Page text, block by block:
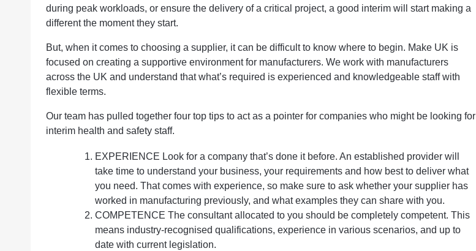
during peak workloads, or ensure the delivery of a critical project, a good interim will start making a
different the moment they start.
But, when it comes to choosing a supplier, it can be difficult to know where to begin. Make UK is
focused on creating a supportive environment for manufacturers. We work with manufacturers
across the UK and understand that what’s required is experienced and knowledgeable staff with
flexible terms.
Our team has pulled together four top tips to act as a pointer for companies who might be looking for
interim health and safety staff.
EXPERIENCE Look for a company that’s done it before. An established provider will
take time to understand your business, your requirements and how best to deliver what
you need. That comes with experience, so make sure to ask whether your supplier has
worked in manufacturing previously, and what examples they can share with you.
COMPETENCE The consultant allocated to you should be completely competent. This
means industry-recognised qualifications, experience in various scenarios, and up to
date with current legislation.